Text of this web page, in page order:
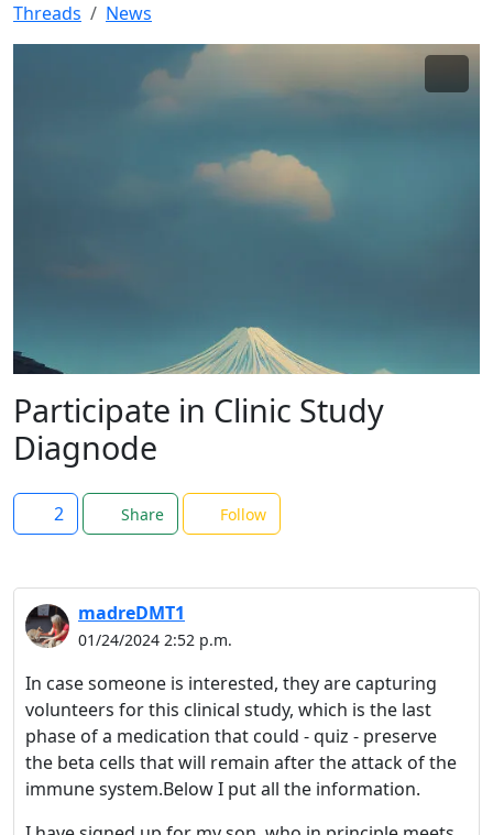
Threads News
Participate in Clinic Study
Diagnode
2 Share Follow
madreDMT1
01/24/2024 2:52 p.m.
In case someone is interested, they are capturing
volunteers for this clinical study, which is the last
phase of a medication that could - quiz - preserve
the beta cells that will remain after the attack of the
immune system.Below I put all the information.